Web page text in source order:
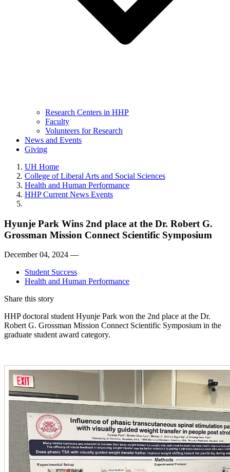
Research Centers in HHP
Faculty
Volunteers for Research
News and Events
Giving
UH Home
College of Liberal Arts and Social Sciences
Health and Human Performance
HHP Current News Events
Hyunje Park Wins 2nd place at the Dr. Robert G.
Grossman Mission Connect Scientific Symposium
December 04, 2024 —
Student Success
Health and Human Performance
Share this story
HHP doctoral student Hyunje Park won the 2nd place at the Dr.
Robert G. Grossman Mission Connect Scientific Symposium in the
graduate student award category.